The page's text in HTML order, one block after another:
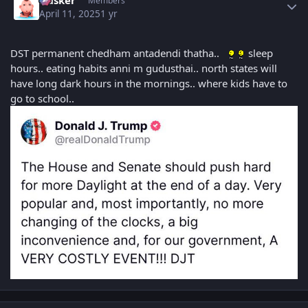
April 11, 20251 yr
DST permanent chedham antadendi thatha..
sleep
hours.. eating habits anni m gudusthai.. north states will
have long dark hours in the mornings.. where kids have to
go to school..